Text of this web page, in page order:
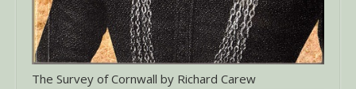
The Survey of Cornwall by Richard Carew